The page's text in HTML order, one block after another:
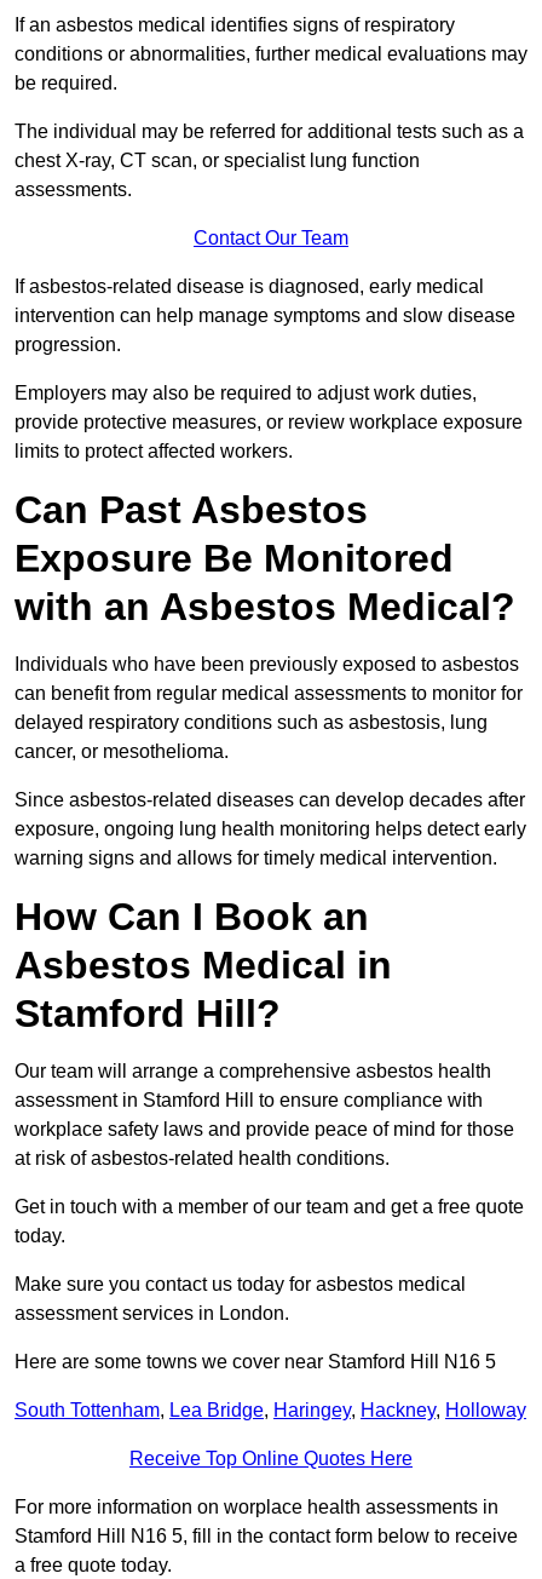
If an asbestos medical identifies signs of respiratory
conditions or abnormalities, further medical evaluations may
be required.
The individual may be referred for additional tests such as a
chest X-ray, CT scan, or specialist lung function
assessments.
Contact Our Team
If asbestos-related disease is diagnosed, early medical
intervention can help manage symptoms and slow disease
progression.
Employers may also be required to adjust work duties,
provide protective measures, or review workplace exposure
limits to protect affected workers.
Can Past Asbestos
Exposure Be Monitored
with an Asbestos Medical?
Individuals who have been previously exposed to asbestos
can benefit from regular medical assessments to monitor for
delayed respiratory conditions such as asbestosis, lung
cancer, or mesothelioma.
Since asbestos-related diseases can develop decades after
exposure, ongoing lung health monitoring helps detect early
warning signs and allows for timely medical intervention.
How Can I Book an
Asbestos Medical in
Stamford Hill?
Our team will arrange a comprehensive asbestos health
assessment in Stamford Hill to ensure compliance with
workplace safety laws and provide peace of mind for those
at risk of asbestos-related health conditions.
Get in touch with a member of our team and get a free quote
today.
Make sure you contact us today for asbestos medical
assessment services in London.
Here are some towns we cover near Stamford Hill N16 5
South Tottenham, Lea Bridge, Haringey, Hackney, Holloway
Receive Top Online Quotes Here
For more information on worplace health assessments in
Stamford Hill N16 5, fill in the contact form below to receive
a free quote today.